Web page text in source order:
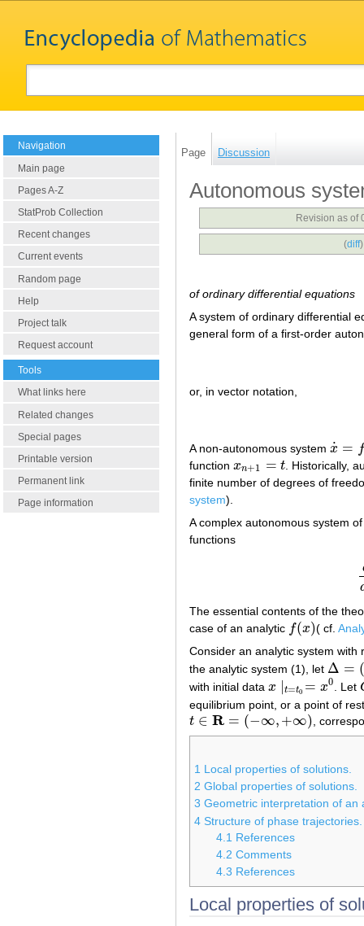
Navigation
Main page
Pages A-Z
StatProb Collection
Recent changes
Current events
Random page
Help
Project talk
Request account
Tools
What links here
Related changes
Special pages
Printable version
Permanent link
Page information
Page Discussion
Autonomous
Revision as of
(diff
of ordinary differential equations
A system of ordinary differential
general form of a first-order
or, in vector notation,
A non-autonomous system x
˙ = f
x˙ =f(
function xn+1 = t
xn+1 t
. Historically,
finite number of degrees of
system).
A complex autonomous system
functions
The essential contents of the
case of an analytic f(x)
f(x) ( cf.
Consider an analytic system
the analytic system (1), let Δ = (
Δ= (t− t
with initial data x ∣t=t0 = x0
x∣ =t0= x0 . Let
equilibrium point, or a point of
t ∈ R = (−∞,+∞)
t∈R =(− ∞, +∞) ,
1 Local properties of solutions.
2 Global properties of solutions.
3 Geometric interpretation of an
4 Structure of phase trajectories.
4.1 References
4.2 Comments
4.3 References
Local properties of